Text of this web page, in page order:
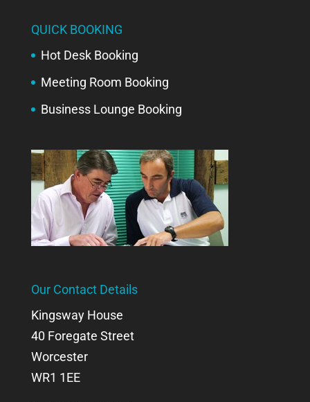
QUICK BOOKING
Hot Desk Booking
Meeting Room Booking
Business Lounge Booking
Our Contact Details
Kingsway House
40 Foregate Street
Worcester
WR1 1EE